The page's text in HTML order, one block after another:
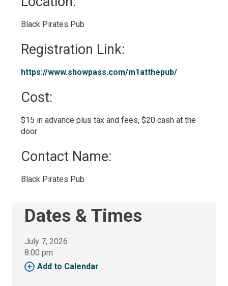
Black Pirates Pub
Registration Link:
https://www.showpass.com/m1atthepub/
Cost:
$15 in advance plus tax and fees, $20 cash at the
door
Contact Name:
Black Pirates Pub
Dates & Times
July 7, 2026
8:00 pm
Add to Calendar